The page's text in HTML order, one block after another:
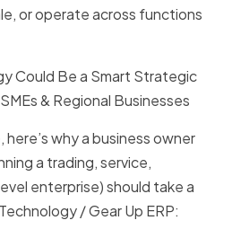
or operate across functions
Could Be a Smart Strategic
& Regional Businesses
why a business owner
a trading, service,
enterprise) should take a
/ Gear Up ERP: